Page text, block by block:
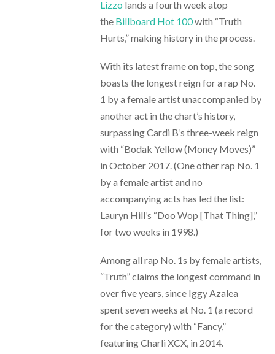
Lizzo lands a fourth week atop
the Billboard Hot 100with “Truth
Hurts,” making history in the process.
With its latest frame on top, the song
boasts the longest reign for a rap No.
1 by a female artist unaccompanied by
another act in the chart’s history,
surpassing Cardi B’s three-week reign
with “Bodak Yellow (Money Moves)”
in October 2017. (One other rap No. 1
by a female artist and no
accompanying acts has led the list:
Lauryn Hill’s “Doo Wop [That Thing],”
for two weeks in 1998.)
Among all rap No. 1s by female artists,
“Truth” claims the longest command in
over five years, since Iggy Azalea
spent seven weeks at No. 1 (a record
for the category) with “Fancy,”
featuring Charli XCX, in 2014.